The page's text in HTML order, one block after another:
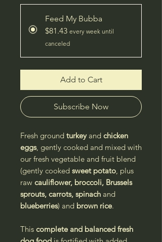
Feed My Bubba
$81.43 every week until
canceled
Add to Cart
Subscribe Now
Fresh ground turkeyand chicken
eggs, gently cooked and mixed with
our fresh vegetable and fruit blend
(gently cooked sweet potato , plus
raw cauliflower, broccoli, Brussels
sprouts, carrots, spinach and
blueberries) and brown rice.
This complete and balanced fresh